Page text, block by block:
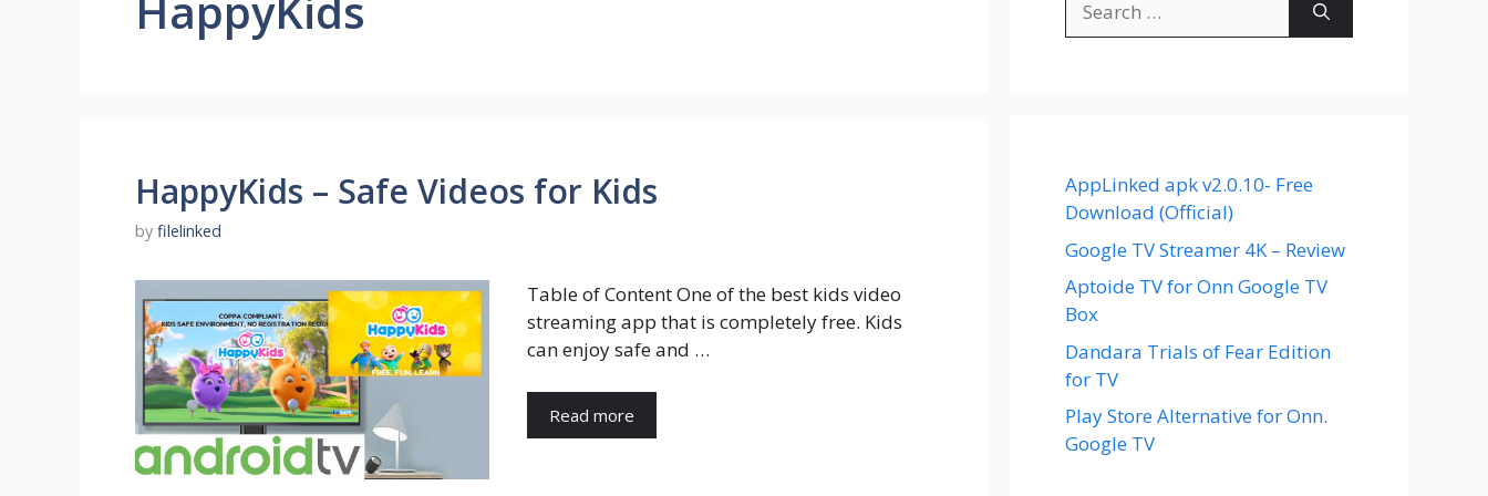
HappyKids – Safe Videos for Kids
by filelinked
Table of Content One of the best kids video
streaming app that is completely free. Kids
can enjoy safe and …
Read more
for:
AppLinked apk v2.0.10- Free
Download (Official)
Google TV Streamer 4K – Review
Aptoide TV for Onn Google TV
Box
Dandara Trials of Fear Edition
for TV
Play Store Alternative for Onn.
Google TV